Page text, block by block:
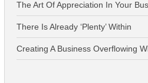
The Art Of Appreciation In Your
There Is Already ‘Plenty’ Within
Creating A Business Overflowing